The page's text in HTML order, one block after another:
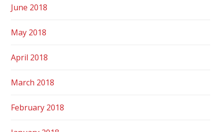
June 2018
May 2018
April 2018
March 2018
February 2018